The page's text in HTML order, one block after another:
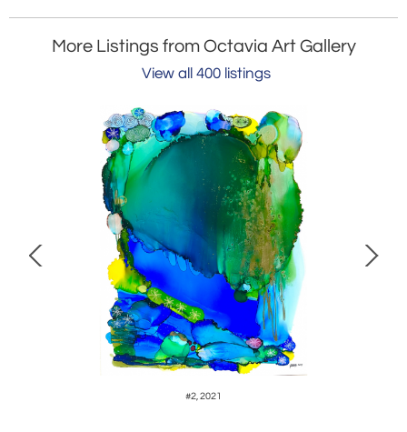
More Listings from Octavia Art Gallery
View all 400 listings
#2, 2021